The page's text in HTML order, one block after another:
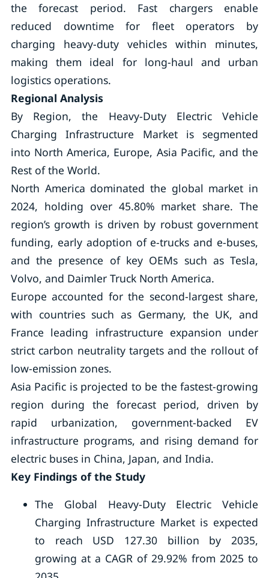
the forecast period. Fast chargers enable
reduced downtime for fleet operators by
charging heavy-duty vehicles within minutes,
making them ideal for long-haul and urban
logistics operations.
Regional Analysis
By Region, the Heavy-Duty Electric Vehicle
Charging Infrastructure Market is segmented
into North America, Europe, Asia Pacific, and the
Rest of the World.
North America dominated the global market in
2024, holding over 45.80% market share. The
region’s growth is driven by robust government
funding, early adoption of e-trucks and e-buses,
and the presence of key OEMs such as Tesla,
Volvo, and Daimler Truck North America.
Europe accounted for the second-largest share,
with countries such as Germany, the UK, and
France leading infrastructure expansion under
strict carbon neutrality targets and the rollout of
low-emission zones.
Asia Pacific is projected to be the fastest-growing
region during the forecast period, driven by
rapid urbanization, government-backed EV
infrastructure programs, and rising demand for
electric buses in China, Japan, and India.
Key Findings of the Study
The Global Heavy-Duty Electric Vehicle
Charging Infrastructure Market is expected
to reach USD 127.30 billion by 2035,
growing at a CAGR of 29.92% from 2025 to